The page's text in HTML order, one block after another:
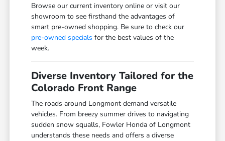
Browse our current inventory online or visit our
showroom to see firsthand the advantages of
smart pre-owned shopping. Be sure to check our
pre-owned specials for the best values of the
week.
Diverse Inventory Tailored for the
Colorado Front Range
The roads around Longmont demand versatile
vehicles. From breezy summer drives to navigating
sudden snow squalls, Fowler Honda of Longmont
understands these needs and offers a diverse